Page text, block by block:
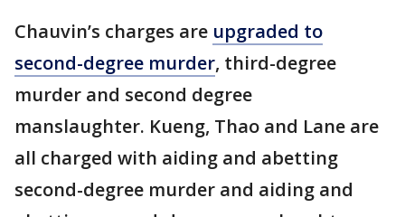
Chauvin’s charges are upgraded to
second-degree murder, third-degree
murder and second degree
manslaughter. Kueng, Thao and Lane are
all charged with aiding and abetting
second-degree murder and aiding and